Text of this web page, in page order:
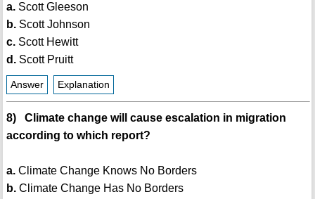
a.Scott Gleeson
b.Scott Johnson
c.Scott Hewitt
d.Scott Pruitt
Answer Explanation
8) Climate change will cause escalation in migration
according to which report?
a.Climate Change Knows No Borders
b.Climate Change Has No Borders